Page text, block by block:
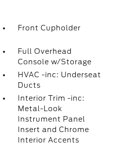
Front Cupholder
Full Overhead
Console w/Storage
HVAC -inc: Underseat
Ducts
Interior Trim -inc:
Metal-Look
Instrument Panel
Insert and Chrome
Interior Accents